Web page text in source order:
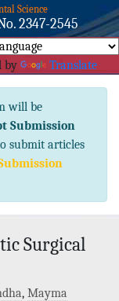
Science
2347-2545
by Translate
will be
Submission
submit articles
Surgical
, Mayma